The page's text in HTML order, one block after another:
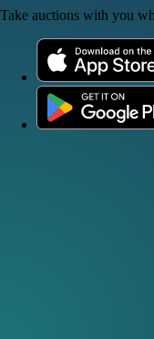
Take auctions with you